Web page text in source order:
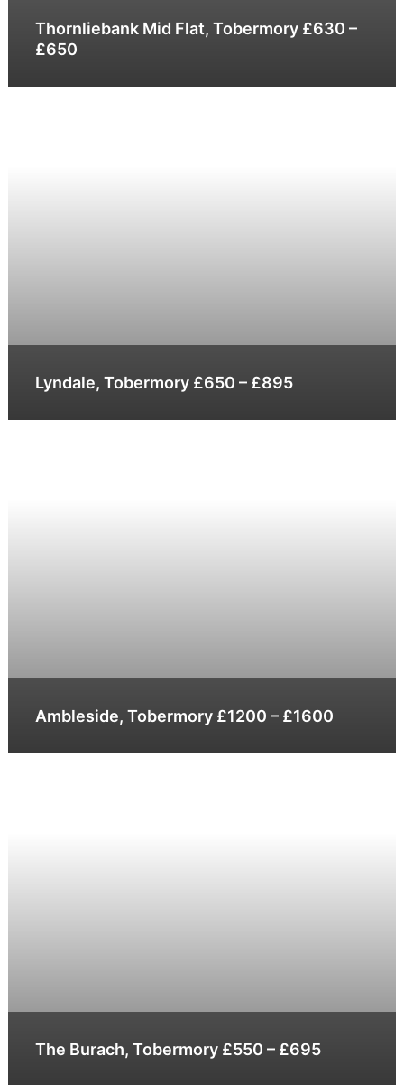
Thornliebank Mid Flat, Tobermory £630 –
£650
Lyndale, Tobermory £650 – £895
Ambleside, Tobermory £1200 – £1600
The Burach, Tobermory £550 – £695